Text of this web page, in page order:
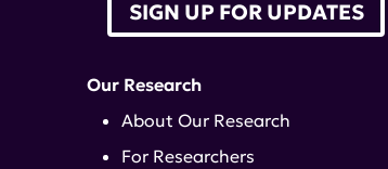
SIGN UP FOR UPDATES
Our Research
About Our Research
For Researchers